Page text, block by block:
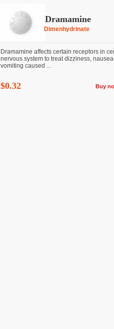
Dramamine
Dimenhydrinate
Dramamine affects certain receptors in
nervous system to treat dizziness,
vomiting caused ...
$0.32 Buy